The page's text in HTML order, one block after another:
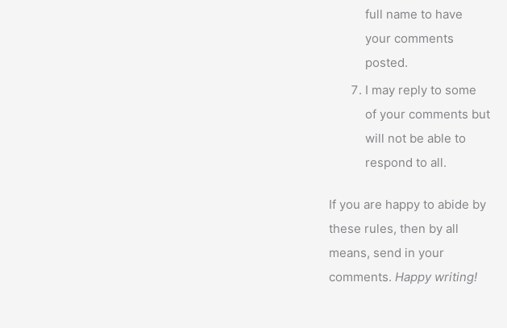
full name to have
your comments
posted.
I may reply to some
of your comments but
will not be able to
respond to all.
If you are happy to abide by
these rules, then by all
means, send in your
comments.Happy writing!